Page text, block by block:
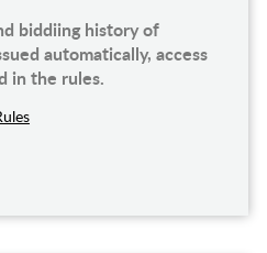
biddiing history of
automatically, access
in the rules.